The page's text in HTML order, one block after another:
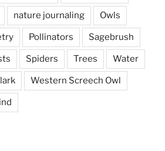
nature journaling Owls
Pollinators Sagebrush
Spiders Trees Water
Western Screech Owl